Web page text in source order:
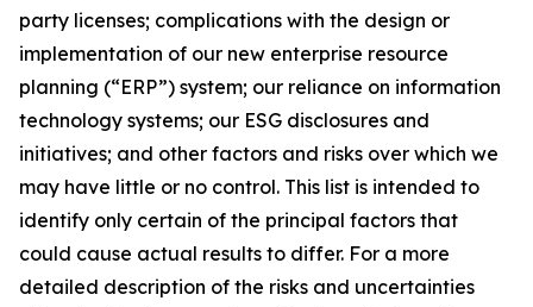
party licenses; complications with the design or
implementation of our new enterprise resource
planning (“ERP”) system; our reliance on information
technology systems; our ESG disclosures and
initiatives; and other factors and risks over which we
may have little or no control. This list is intended to
identify only certain of the principal factors that
could cause actual results to differ. For a more
detailed description of the risks and uncertainties